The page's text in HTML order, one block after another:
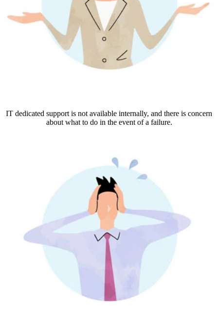
IT dedicated support is not available internally, and there is concern
about what to do in the event of a failure.